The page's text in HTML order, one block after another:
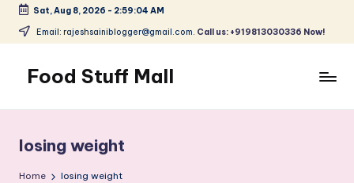
Skip
content
Sat, Aug 8, 2026 - 2:59:04 AM
Email: rajeshsainiblogger@gmail.com. Call us: +919813030336 Now!
Food Stuff Mall
Blog
with
Simple
losing weight
Home losing weight